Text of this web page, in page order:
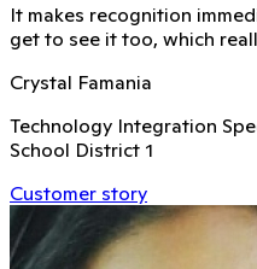
It makes recognition
get to see it too, which
Crystal Famania
Technology Integration
School District 1
Customer story